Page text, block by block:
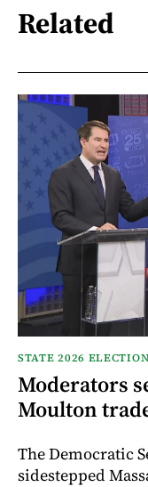
Related
STATE 2026 ELECTION
Moderators
Moulton
The Democratic
sidestepped